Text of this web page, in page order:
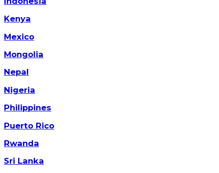
Kenya
Mexico
Mongolia
Nepal
Nigeria
Philippines
Puerto Rico
Rwanda
Sri Lanka